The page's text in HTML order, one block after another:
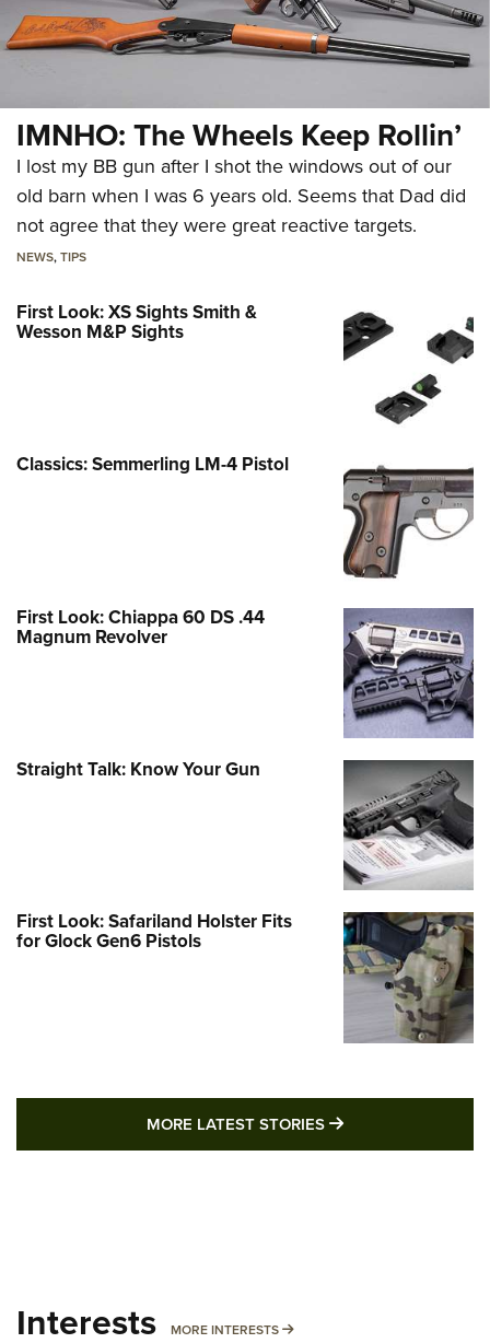
IMNHO: The Wheels Keep Rollin’
I lost my BB gun after I shot the windows out of our
old barn when I was 6 years old. Seems that Dad did
not agree that they were great reactive targets.
NEWS,TIPS
First Look: XS Sights Smith &
Wesson M&P Sights
Classics: Semmerling LM-4 Pistol
First Look: Chiappa 60 DS .44
Magnum Revolver
Straight Talk: Know Your Gun
First Look: Safariland Holster Fits
for Glock Gen6 Pistols
MORE LATEST STORIES MORE LATEST
Interests MORE INTERESTS MORE INTERESTS